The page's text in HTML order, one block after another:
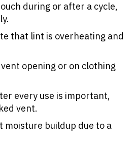
during or after a cycle,
that lint is overheating and
opening or on clothing
every use is important,
vent.
moisture buildup due to a